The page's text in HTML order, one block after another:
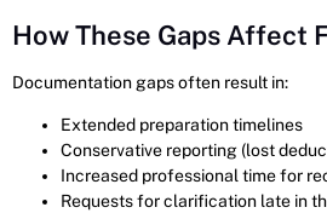
How These Gaps Affect
Documentation gaps often result in:
Extended preparation timelines
Conservative reporting (lost
Increased professional time for
Requests for clarification late in